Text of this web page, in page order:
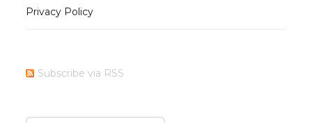
Privacy Policy
Subscribe via RSS